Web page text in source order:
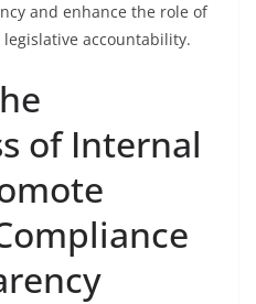
and enhance the role of
accountability.
of Internal